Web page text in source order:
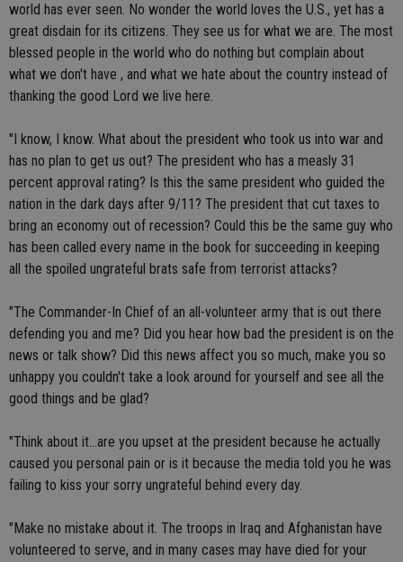
world has ever seen. No wonder the world loves the U.S., yet has a
great disdain for its citizens. They see us for what we are. The most
blessed people in the world who do nothing but complain about
what we don't have , and what we hate about the country instead of
thanking the good Lord we live here.
"I know, I know. What about the president who took us into war and
has no plan to get us out? The president who has a measly 31
percent approval rating? Is this the same president who guided the
nation in the dark days after 9/11? The president that cut taxes to
bring an economy out of recession? Could this be the same guy who
has been called every name in the book for succeeding in keeping
all the spoiled ungrateful brats safe from terrorist attacks?
"The Commander-In Chief of an all-volunteer army that is out there
defending you and me? Did you hear how bad the president is on the
news or talk show? Did this news affect you so much, make you so
unhappy you couldn't take a look around for yourself and see all the
good things and be glad?
"Think about it...are you upset at the president because he actually
caused you personal pain or is it because the media told you he was
failing to kiss your sorry ungrateful behind every day.
"Make no mistake about it. The troops in Iraq and Afghanistan have
volunteered to serve, and in many cases may have died for your